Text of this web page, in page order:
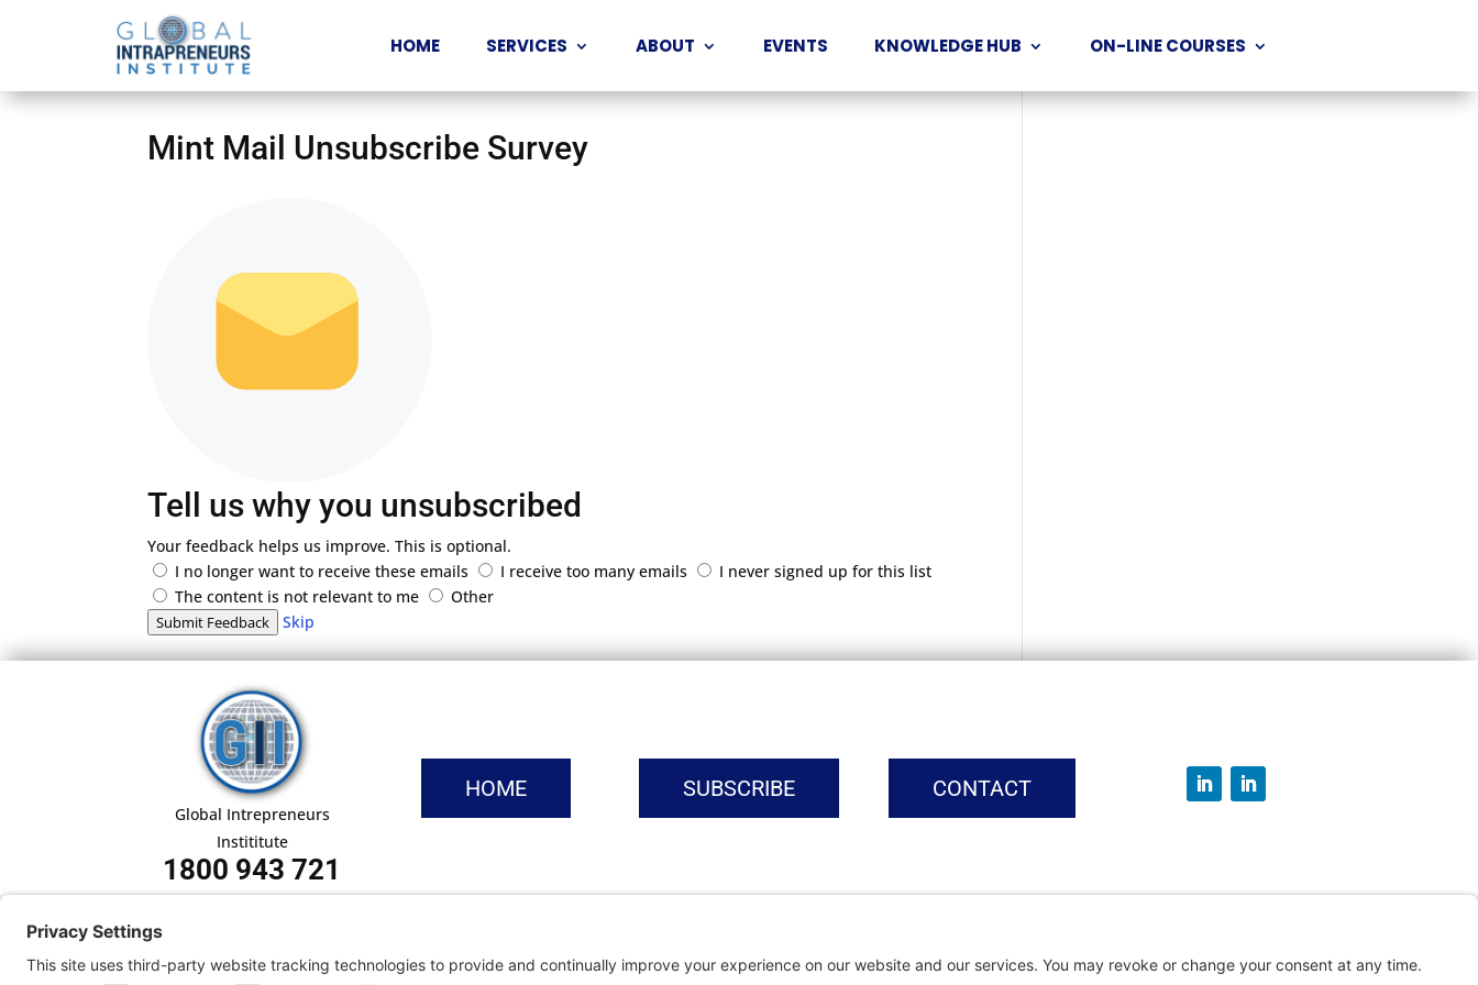
HOME SERVICES ABOUT EVENTS KNOWLEDGE HUB ON-LINE COURSES
Mint Mail Unsubscribe Survey
Tell us why you unsubscribed
Your feedback helps us improve. This is optional.
I no longer want to receive these emails
I receive too many emails
I never signed up for this list
The content is not relevant to me
Other
Submit Feedback Skip
Global Intrepreneurs
Instititute
1800 943 721
HOME SUBSCRIBE CONTACT